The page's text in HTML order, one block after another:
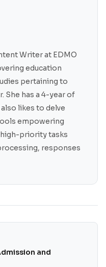
Writer at EDMO
education
pertaining to
She has a 4-year of
likes to delve
empowering
priority tasks
responses
and